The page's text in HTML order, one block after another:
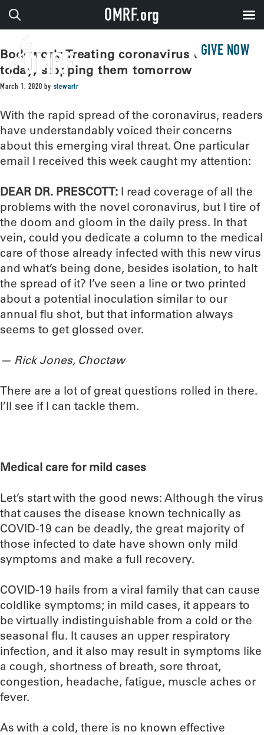
GIVE NOW
Bodywork: Treating coronavirus cases
today, stopping them tomorrow
March 1, 2020 by stewartr
With the rapid spread of the coronavirus, readers
have understandably voiced their concerns
about this emerging viral threat. One particular
email I received this week caught my attention:
DEAR DR. PRESCOTT: I read coverage of all the
problems with the novel coronavirus, but I tire of
the doom and gloom in the daily press. In that
vein, could you dedicate a column to the medical
care of those already infected with this new virus
and what’s being done, besides isolation, to halt
the spread of it? I’ve seen a line or two printed
about a potential inoculation similar to our
annual flu shot, but that information always
seems to get glossed over.
— Rick Jones, Choctaw
There are a lot of great questions rolled in there.
I’ll see if I can tackle them.
Medical care for mild cases
Let’s start with the good news: Although the virus
that causes the disease known technically as
COVID-19 can be deadly, the great majority of
those infected to date have shown only mild
symptoms and make a full recovery.
COVID-19 hails from a viral family that can cause
coldlike symptoms; in mild cases, it appears to
be virtually indistinguishable from a cold or the
seasonal flu. It causes an upper respiratory
infection, and it also may result in symptoms like
a cough, shortness of breath, sore throat,
congestion, headache, fatigue, muscle aches or
fever.
As with a cold, there is no known effective
OMRF.org